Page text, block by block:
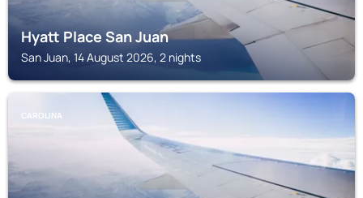
Hyatt Place San Juan
San Juan, 14 August 2026, 2 nights
CAROLINA